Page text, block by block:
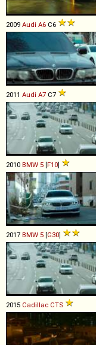
2009 Audi A6 C6
2011 Audi A7 C7
2010 BMW 5 [F10]
2017 BMW 5 [G30]
2015 Cadillac CTS